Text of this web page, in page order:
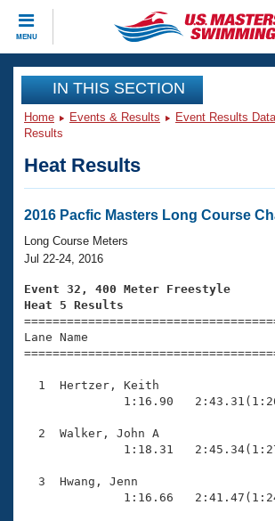
MENU
CLOSE
Training
Workout Library
Articles And Videos
Swimming 101
Training Plans
Swimming Guides
Video Stroke Analysis
Club Finder
Workout Tracking
SWIMMER Magazine
Events
Virtual And Fitness Events
2026 Summer Nationals
National Championships
Results And Rankings
Eligibility Policy
Club Finder
Workout Library
About Us
What Is Masters Swimming?
USMS Community
Open Water Central
Join
IN THIS SECTION
Home Events & Results Event Results
Results
Heat Results
2016 Pacfic Masters Long Course
Long Course Meters
Jul 22-24, 2016
Event 32, 400 Meter Freestyle
Heat 5 Results
Lane Name
1  Hertzer, Keith
1:16.90
2  Walker, John A
1:18.31
3  Hwang, Jenn
1:16.66